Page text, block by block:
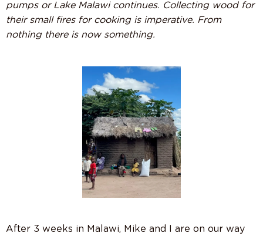
pumps or Lake Malawi continues. Collecting wood for
their small fires for cooking is imperative. From
nothing there is now something.
After 3 weeks in Malawi, Mike and I are on our way